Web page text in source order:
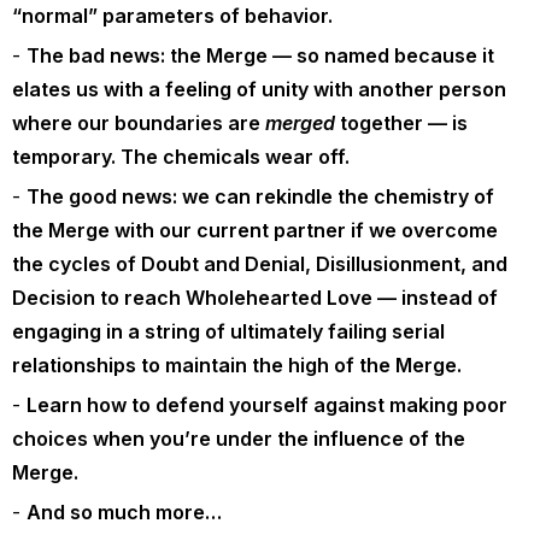
“normal” parameters of behavior.
The bad news: the Merge — so named because it
elates us with a feeling of unity with another person
where our boundaries are merged together — is
temporary. The chemicals wear off.
The good news: we can rekindle the chemistry of
the Merge with our current partner if we overcome
the cycles of Doubt and Denial, Disillusionment, and
Decision to reach Wholehearted Love — instead of
engaging in a string of ultimately failing serial
relationships to maintain the high of the Merge.
Learn how to defend yourself against making poor
choices when you’re under the influence of the
Merge.
And so much more…